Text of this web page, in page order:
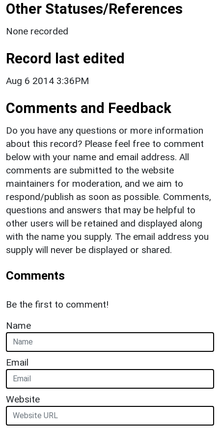
Other Statuses/References
None recorded
Record last edited
Aug 6 2014 3:36PM
Comments and Feedback
Do you have any questions or more information
about this record? Please feel free to comment
below with your name and email address. All
comments are submitted to the website
maintainers for moderation, and we aim to
respond/publish as soon as possible. Comments,
questions and answers that may be helpful to
other users will be retained and displayed along
with the name you supply. The email address you
supply will never be displayed or shared.
Comments
Be the first to comment!
Name
Email
Website